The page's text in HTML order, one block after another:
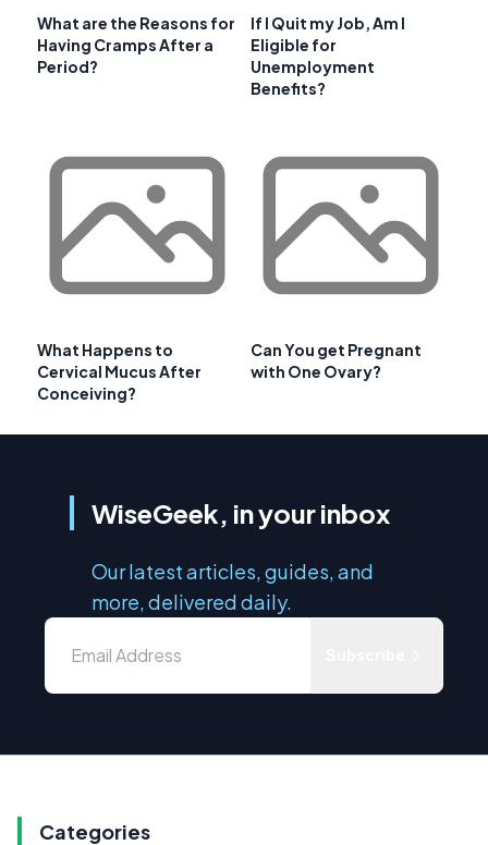
What are the Reasons for
Having Cramps After a
Period?
If I Quit my Job, Am I
Eligible for
Unemployment
Benefits?
What Happens to
Cervical Mucus After
Conceiving?
Can You get Pregnant
with One Ovary?
WiseGeek, in your inbox
Our latest articles, guides, and
more, delivered daily.
Categories